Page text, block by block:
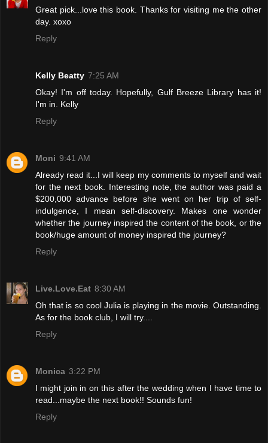
Great pick...love this book. Thanks for visiting me the other
day. xoxo
Reply
Kelly Beatty 7:25 AM
Okay! I'm off today. Hopefully, Gulf Breeze Library has it!
I'm in. Kelly
Reply
Moni 9:41 AM
Already read it...I will keep my comments to myself and wait
for the next book. Interesting note, the author was paid a
$200,000 advance before she went on her trip of self-
indulgence, I mean self-discovery. Makes one wonder
whether the journey inspired the content of the book, or the
book/huge amount of money inspired the journey?
Reply
Live.Love.Eat 8:30 AM
Oh that is so cool Julia is playing in the movie. Outstanding.
As for the book club, I will try....
Reply
Monica 3:22 PM
I might join in on this after the wedding when I have time to
read...maybe the next book!! Sounds fun!
Reply